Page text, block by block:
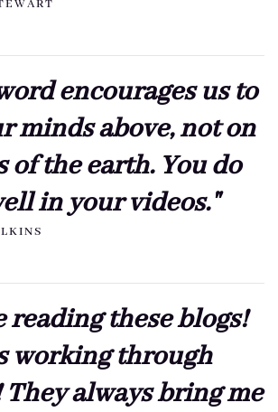
encourages us to
minds above, not on
of the earth. You do
in your videos."
reading these blogs!
working through
They always bring me